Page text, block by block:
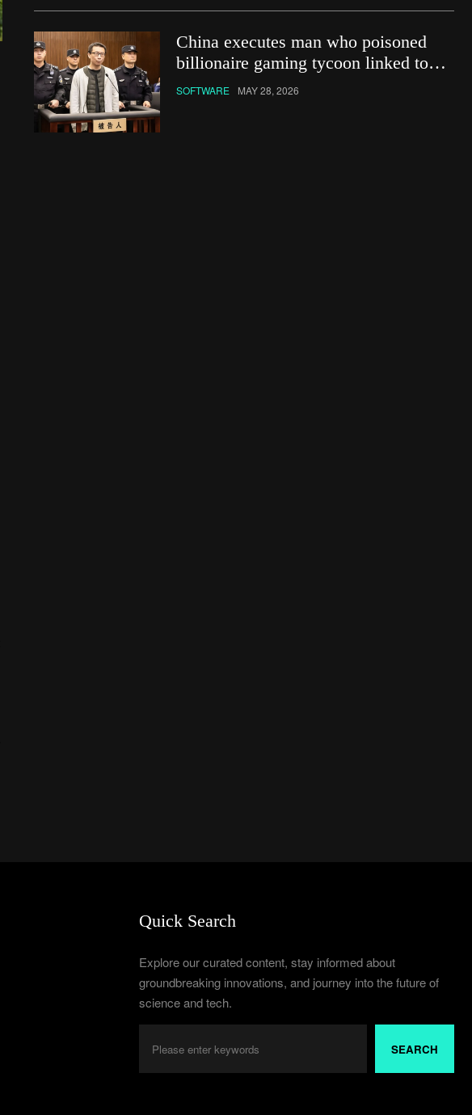
China executes man who poisoned
billionaire gaming tycoon linked to
Netflix show
SOFTWARE MAY 28, 2026
Quick Search
Explore our curated content, stay informed about
groundbreaking innovations, and journey into the future of
science and tech.
SEARCH